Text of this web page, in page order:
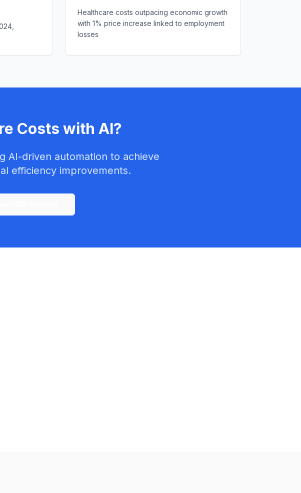
Healthcare costs outpacing economic growth
with 1% price increase linked to employment
losses
Costs with AI?
AI-driven automation to achieve
efficiency improvements.